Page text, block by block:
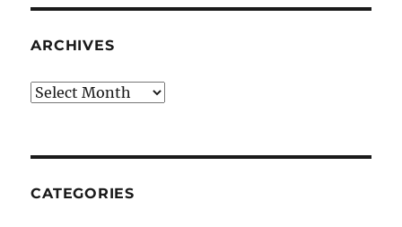
ARCHIVES
Archives
CATEGORIES